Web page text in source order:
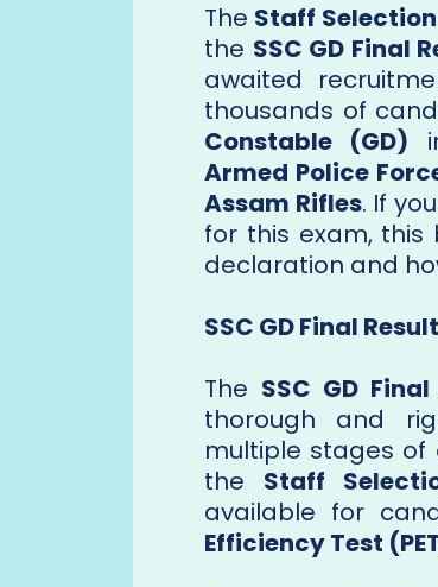
The Staff
the SSC GD Final
awaited
thousands of
Constable (GD)
Armed Police
Assam Rifles. If
for this exam, this
declaration and
SSC GD Final
The SSC GD
thorough and
multiple stages of
the Staff
available for
Efficiency Test